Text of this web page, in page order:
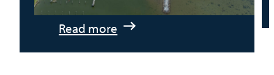
Read more
: